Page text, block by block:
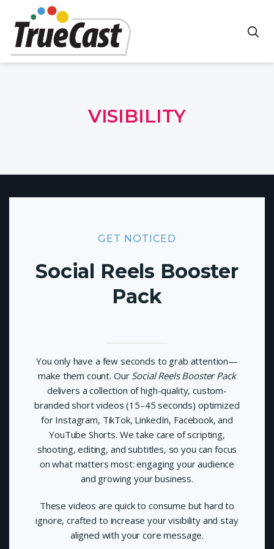
VISIBILITY
GET NOTICED
Social Reels Booster
Pack
You only have a few seconds to grab attention—
make them count. Our Social Reels Booster Pack
delivers a collection of high-quality, custom-
branded short videos (15–45 seconds) optimized
for Instagram, TikTok, LinkedIn, Facebook, and
YouTube Shorts. We take care of scripting,
shooting, editing, and subtitles, so you can focus
on what matters most: engaging your audience
and growing your business.
These videos are quick to consume but hard to
ignore, crafted to increase your visibility and stay
aligned with your core message.